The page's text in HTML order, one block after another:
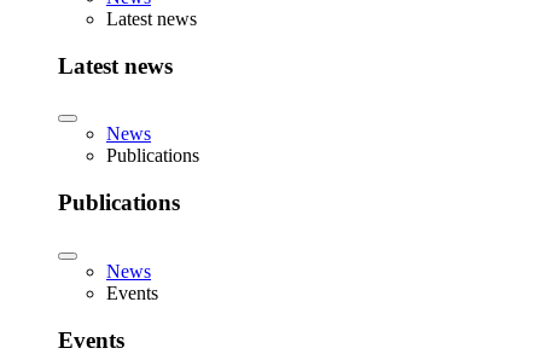
Latest news
Latest news
News
Publications
Publications
News
Events
Events